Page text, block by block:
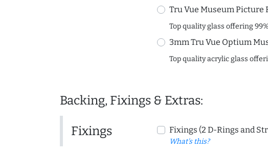
Tru Vue Museum Picture
Top quality glass offering
3mm Tru Vue Optium
Top quality acrylic glass
Backing, Fixings & Extras:
Fixings Fixings (2 D-Rings and
What's this?